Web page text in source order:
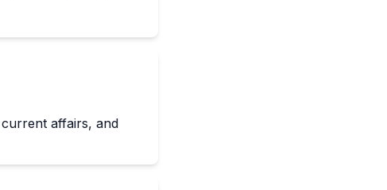
affairs, and